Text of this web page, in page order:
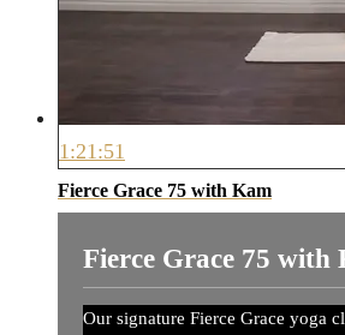
1:21:51
Fierce Grace 75 with Kam
Fierce Grace 75 with
Our signature Fierce Grace yoga